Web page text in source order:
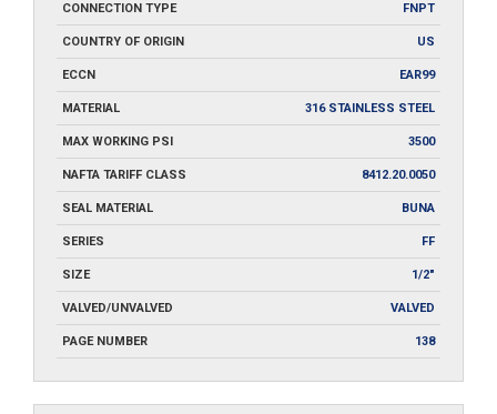
CONNECTION TYPE FNPT
COUNTRY OF ORIGIN US
ECCN EAR99
MATERIAL 316 STAINLESS STEEL
MAX WORKING PSI 3500
NAFTA TARIFF CLASS 8412.20.0050
SEAL MATERIAL BUNA
SERIES FF
SIZE 1/2"
VALVED/UNVALVED VALVED
PAGE NUMBER 138